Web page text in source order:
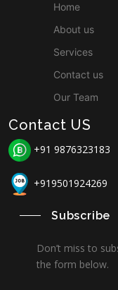
Home
About us
Services
Contact us
Our Team
Contact US
+91 9876323183
+919501924269
Subscribe
Don’t miss to
the form below.